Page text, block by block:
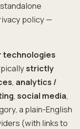
policy —
technologies
strictly
, analytics /
, social media,
a plain-English
(with links to